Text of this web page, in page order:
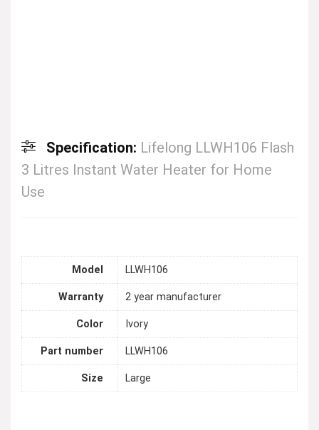
Specification: Lifelong LLWH106 Flash
3 Litres Instant Water Heater for Home
Use
Model LLWH106
Warranty 2 year manufacturer
Color Ivory
Part number LLWH106
Size Large